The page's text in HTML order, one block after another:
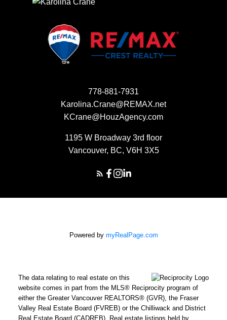
778-881-7931
Karolina.Crane@REMAX.net
KCrane@HouzAgency.com
1195 W Broadway 3rd floor
Vancouver, BC, V6H 3X5
Powered by myRealPage.com
The data relating to real estate on this
website comes in part from the MLS® Reciprocity program of
either the Greater Vancouver REALTORS® (GVR), the Fraser
Valley Real Estate Board (FVREB) or the Chilliwack and District
Real Estate Board (CADREB). Real estate listings held by